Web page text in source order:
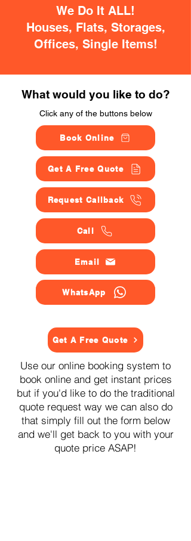
We Do It ALL!
Houses, Flats, Storages,
Offices, Single Items!
What would you like to do?
Click any of the buttons below
Book Online
Get A Free Quote
Request Callback
Call
Email
WhatsApp
Get A Free Quote
Use our online booking system to
book online and get instant prices
but if you'd like to do the traditional
quote request way we can also do
that simply fill out the form below
and we'll get back to you with your
quote price ASAP!